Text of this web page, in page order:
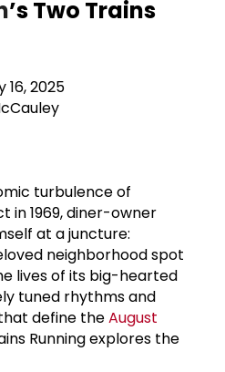
’s Two Trains
16, 2025
turbulence of
in 1969, diner-owner
at a juncture:
neighborhood spot
lives of its big-hearted
tuned rhythms and
define theAugust
Running explores the